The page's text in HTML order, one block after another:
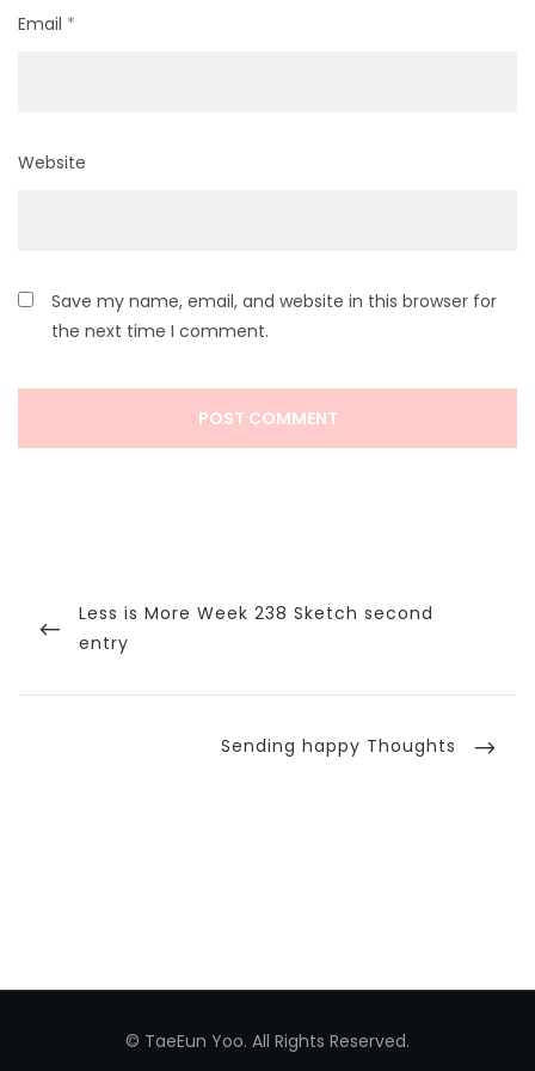
Email *
Website
Save my name, email, and website in this browser for
the next time I comment.
navigation
Previous
Post
Less is More Week 238 Sketch second
entry
Next
Sending happy Thoughts
© TaeEun Yoo. All Rights Reserved.